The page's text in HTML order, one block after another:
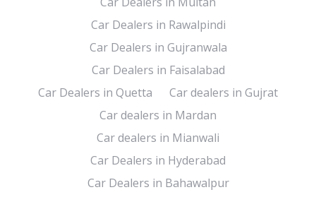
Car Dealers in Rawalpindi
Car Dealers in Gujranwala
Car Dealers in Faisalabad
Car Dealers in Quetta
Car dealers in Gujrat
Car dealers in Mardan
Car dealers in Mianwali
Car Dealers in Hyderabad
Car Dealers in Bahawalpur